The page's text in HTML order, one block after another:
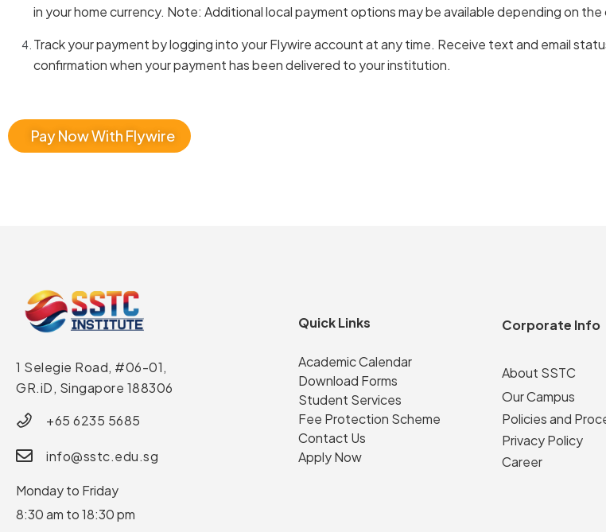
in your home currency. Note: Additional local payment options may be available depending on
Track your payment by logging into your Flywire account at any time. Receive text and email
confirmation when your payment has been delivered to your institution.
Pay Now With Flywire
1 Selegie Road, #06-01,
GR.iD, Singapore 188306
+65 6235 5685
info@sstc.edu.sg
Monday to Friday
8:30 am to 18:30 pm
Quick Links
Academic Calendar
Download Forms
Student Services
Fee Protection Scheme
Contact Us
Apply Now
Corporate Info
About SSTC
Our Campus
Policies and
Privacy Policy
Career